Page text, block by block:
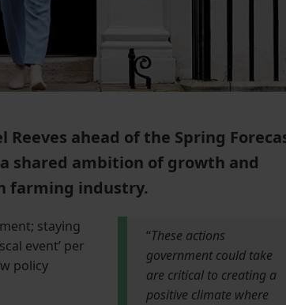
Reeves ahead of the Spring
shared ambition of growth and
farming industry.
staying
event’ per
policy
“These actions
government could take
are critical to creating a
positive climate where